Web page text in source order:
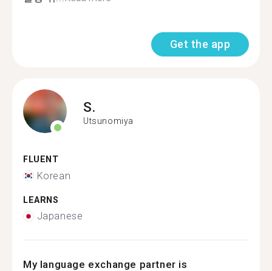
Get the app
S.
Utsunomiya
FLUENT
Korean
LEARNS
Japanese
My language exchange partner is